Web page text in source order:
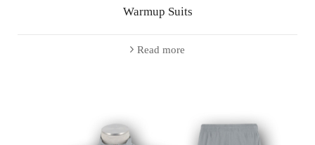
Warmup Suits
Read more